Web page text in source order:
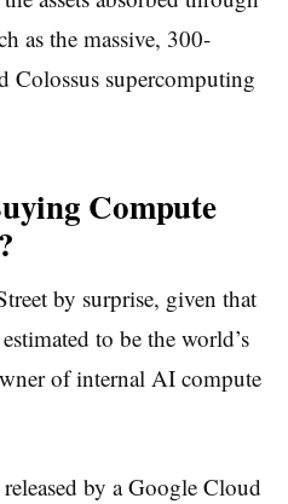
as the massive, 300-
Colossus supercomputing
Compute
by surprise, given that
to be the world’s
of internal AI compute
by a Google Cloud